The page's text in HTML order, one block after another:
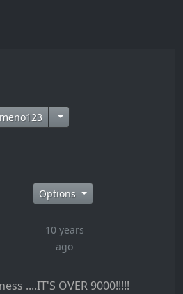
Options
10 years
ago
....IT'S OVER 9000!!!!!